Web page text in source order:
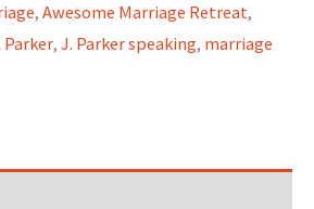
, Awesome Marriage Retreat,
Parker, J. Parker speaking, marriage